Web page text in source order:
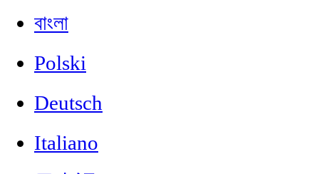
বাংলা
Polski
Deutsch
Italiano